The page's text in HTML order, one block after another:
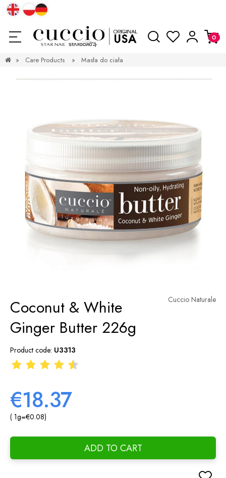
» Care Products » Masła do ciała
Cuccio Naturale
Coconut & White
Ginger Butter 226g
Product code: U3313
€18.37
( 1g=€0.08)
ADD TO CART